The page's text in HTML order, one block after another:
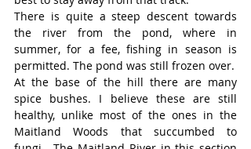
There is quite a steep descent towards
the river from the pond, where in
summer, for a fee, fishing in season is
permitted. The pond was still frozen over.
At the base of the hill there are many
spice bushes. I believe these are still
healthy, unlike most of the ones in the
Maitland Woods that succumbed to